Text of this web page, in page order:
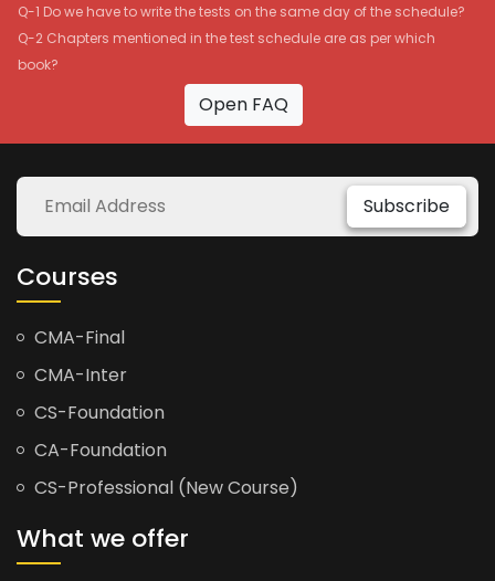
Q-1 Do we have to write the tests on the same day of the schedule?
Q-2 Chapters mentioned in the test schedule are as per which
book?
Open FAQ
Subscribe
Courses
CMA-Final
CMA-Inter
CS-Foundation
CA-Foundation
CS-Professional (New Course)
What we offer